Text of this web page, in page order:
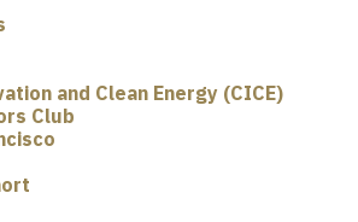
and Clean Energy (CICE)
Club